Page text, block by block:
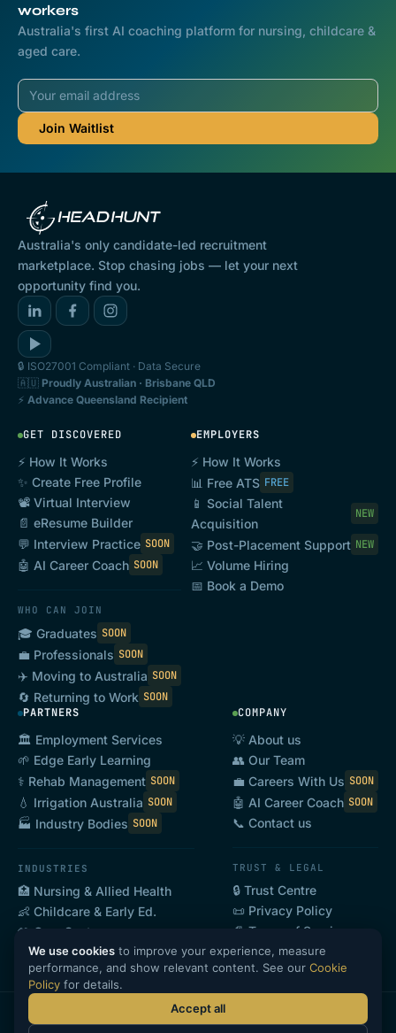
workers
Australia's first AI coaching platform for nursing, childcare &
aged care.
Australia's only candidate-led recruitment
marketplace. Stop chasing jobs — let your next
opportunity find you.
🔒 ISO27001 Compliant · Data Secure
🇦🇺 Proudly Australian · Brisbane QLD
⚡ Advance Queensland Recipient
GET DISCOVERED
⚡ How It Works
✨ Create Free Profile
📽️ Virtual Interview
📄 eResume Builder
💬 Interview Practice SOON
🤖 AI Career Coach SOON
WHO CAN JOIN
🎓 Graduates SOON
💼 Professionals SOON
✈️ Moving to Australia SOON
🔄 Returning to Work SOON
EMPLOYERS
⚡ How It Works
📊 Free ATS FREE
📱 Social Talent
Acquisition
NEW
🤝 Post-Placement Support NEW
📈 Volume Hiring
📅 Book a Demo
PARTNERS
🏛️ Employment Services
🌱 Edge Early Learning
⚕️ Rehab Management SOON
💧 Irrigation Australia SOON
🏭 Industry Bodies SOON
INDUSTRIES
🏥 Nursing & Allied Health
👶 Childcare & Early Ed.
🤲 Care Sector
🍽️ Hospitality & Tourism SOON
COMPANY
💡 About us
👥 Our Team
💼 Careers With Us SOON
🤖 AI Career Coach SOON
📞 Contact us
TRUST & LEGAL
🔒 Trust Centre
📜 Privacy Policy
📄 Terms of Service
©2026 · · ·
We use cookies to improve your experience, measure
performance, and show relevant content. See our Cookie
Policy for details.
Accept all